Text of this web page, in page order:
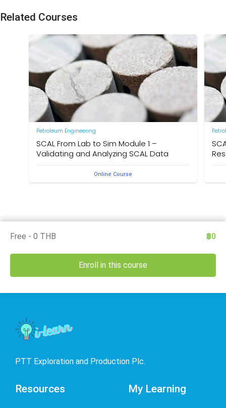
Related Courses
Petroleum Engineering
SCAL From Lab to Sim Module 1 –
Validating and Analyzing SCAL Data
Online Course
฿0
Free - 0 THB
Enroll in this course
PTT Exploration and Production Plc.
Resources My Learning